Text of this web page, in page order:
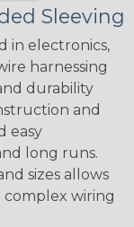
Sleeving
in electronics,
harnessing
durability
and
easy
long runs.
sizes allows
complex wiring